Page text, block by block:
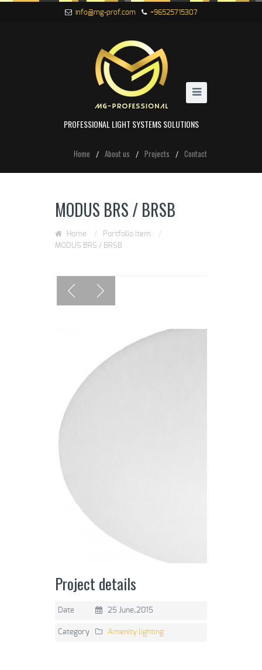
info@mg-prof.com +96525715307
PROFESSIONAL LIGHT SYSTEMS SOLUTIONS
Home About us Projects Contact
MODUS BRS / BRSB
Home / Portfolio item
/
MODUS BRS / BRSB
Project details
Date 25 June,2015
Category Amenity lighting